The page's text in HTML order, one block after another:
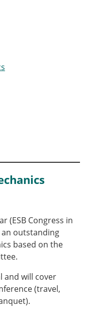
timeline
for the ESB
Committee
(ESB Congress in
an outstanding
based on the
and will cover
(travel,